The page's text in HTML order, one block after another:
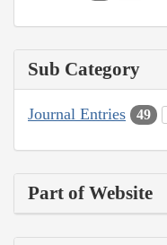
Sub Category
Journal Entries 49
Part of Website